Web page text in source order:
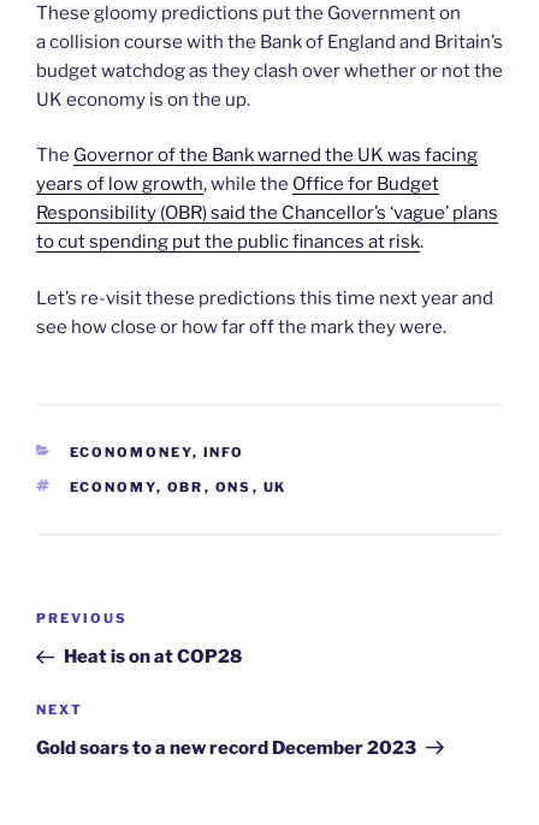
These gloomy predictions put the Government on
a collision course with the Bank of England and Britain’s
budget watchdog as they clash over whether or not the
UK economy is on the up.
The Governor of the Bank warned the UK was facing
years of low growth, while the Office for Budget
Responsibility (OBR) said the Chancellor’s ‘vague’ plans
to cut spending put the public finances at risk.
Let’s re-visit these predictions this time next year and
see how close or how far off the mark they were.
CATEGORIES
ECONOMONEY, INFO
TAGS
ECONOMY, OBR , ONS , UK
Post
Previous
Post
PREVIOUS
Heat is on at COP28
Next
Post
NEXT
Gold soars to a new record December 2023